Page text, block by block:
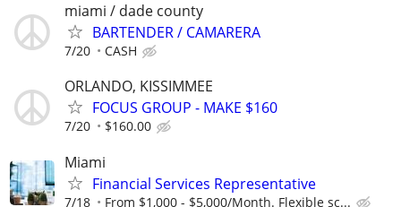
miami / dade county
BARTENDER / CAMARERA
7/20 CASH
ORLANDO, KISSIMMEE
FOCUS GROUP - MAKE $160
7/20 $160.00
Miami
Financial Services Representative
7/18 From $1,000 - $5,000/Month. Flexible sc...